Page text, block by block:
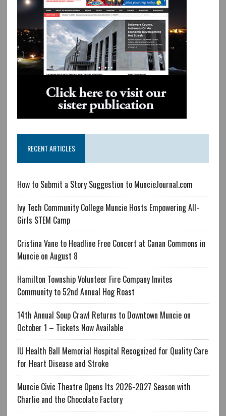
RECENT ARTICLES
How to Submit a Story Suggestion to MuncieJournal.com
Ivy Tech Community College Muncie Hosts Empowering All-
Girls STEM Camp
Cristina Vane to Headline Free Concert at Canan Commons in
Muncie on August 8
Hamilton Township Volunteer Fire Company Invites
Community to 52nd Annual Hog Roast
14th Annual Soup Crawl Returns to Downtown Muncie on
October 1 – Tickets Now Available
IU Health Ball Memorial Hospital Recognized for Quality Care
for Heart Disease and Stroke
Muncie Civic Theatre Opens Its 2026-2027 Season with
Charlie and the Chocolate Factory